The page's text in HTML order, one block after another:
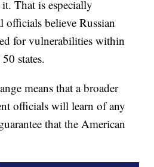
That is especially
officials believe Russian
for vulnerabilities within
states.
means that a broader
officials will learn of any
that the American